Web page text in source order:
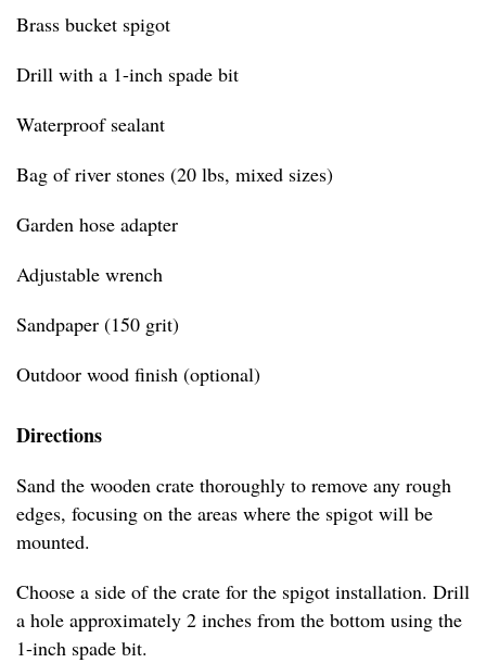
Brass bucket spigot
Drill with a 1-inch spade bit
Waterproof sealant
Bag of river stones (20 lbs, mixed sizes)
Garden hose adapter
Adjustable wrench
Sandpaper (150 grit)
Outdoor wood finish (optional)
Directions
Sand the wooden crate thoroughly to remove any rough
edges, focusing on the areas where the spigot will be
mounted.
Choose a side of the crate for the spigot installation. Drill
a hole approximately 2 inches from the bottom using the
1-inch spade bit.